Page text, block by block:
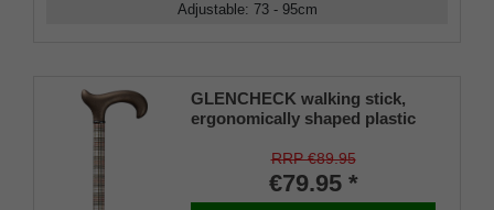
Adjustable: 73 - 95cm
GLENCHECK walking stick,
ergonomically shaped plastic
height-adjustable aluminium
stick, including rubber bumper
RRP €89.95
€79.95 *